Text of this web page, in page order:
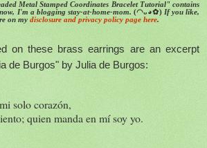
Metal Stamped Coordinates Bracelet Tutorial" contains
I'm a blogging stay-at-home-mom.(◠ᴗ◕✿)If you like,
on my disclosure and privacy policy page here.
on these brass earrings are an excerpt
de Burgos" by Julia de Burgos:
solo corazón,
quien manda en mí soy yo.